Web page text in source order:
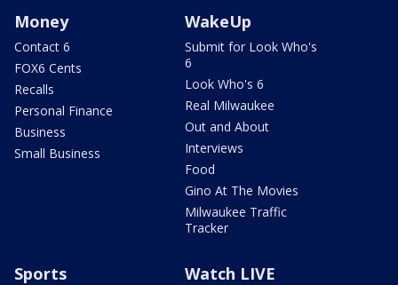
Money
Contact 6
FOX6 Cents
Recalls
Personal Finance
Business
Small Business
WakeUp
Submit for Look Who's
6
Look Who's 6
Real Milwaukee
Out and About
Interviews
Food
Gino At The Movies
Milwaukee Traffic
Tracker
Sports Watch LIVE